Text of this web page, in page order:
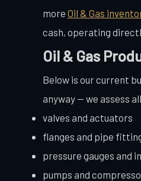
more Oil & Gas
cash, operating
Oil & Gas
Below is our current
anyway — we assess
valves and actuators
flanges and pipe
pressure gauges and
pumps and